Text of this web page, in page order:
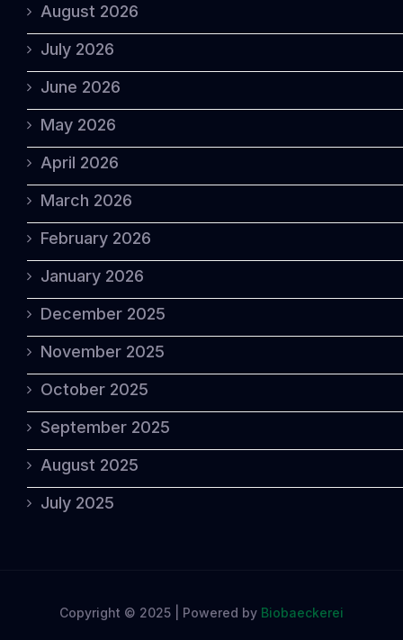
August 2026
July 2026
June 2026
May 2026
April 2026
March 2026
February 2026
January 2026
December 2025
November 2025
October 2025
September 2025
August 2025
July 2025
Copyright © 2025 | Powered by Biobaeckerei